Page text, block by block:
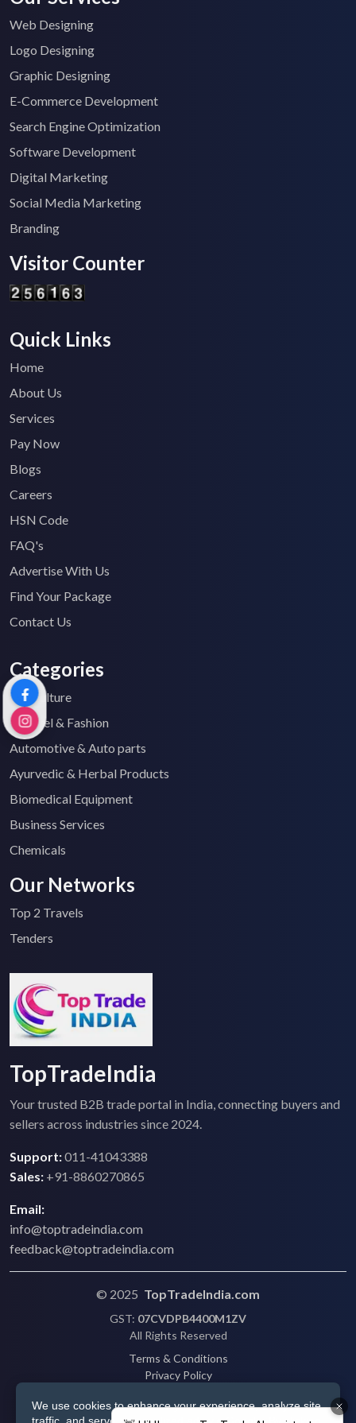
We use cookies to enhance your experience, analyze site
Web Designing
Logo Designing
Graphic Designing
E-Commerce Development
Search Engine Optimization
Software Development
Digital Marketing
Social Media Marketing
Branding
Visitor Counter
Quick Links
Home
About Us
Services
Pay Now
Blogs
Careers
HSN Code
FAQ's
Advertise With Us
Find Your Package
Contact Us
Categories
Agriculture
Apparel & Fashion
Automotive & Auto parts
Ayurvedic & Herbal Products
Biomedical Equipment
Business Services
Chemicals
Our Networks
Top 2 Travels
Tenders
TopTradeIndia
Your trusted B2B trade portal in India, connecting buyers and
sellers across industries since 2024.
Support:011-41043388
Sales: +91-8860270865
Email:
info@toptradeindia.com
feedback@toptradeindia.com
© 2025 TopTradeIndia.com
GST: 07CVDPB4400M1ZV
All Rights Reserved
Terms & Conditions
Privacy Policy
Shipping